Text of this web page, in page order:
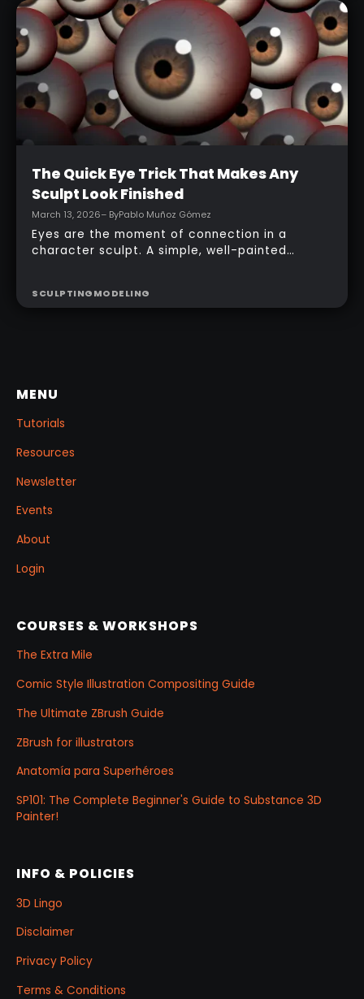
topology, adding accessories, and finishing
with a simple PolyPaint workflow.
Intermediate
The Quick Eye Trick That Makes Any
Sculpt Look Finished
March 13, 2026– ByPablo Muñoz Gómez
Eyes are the moment of connection in a
character sculpt. A simple, well-painted
shader networks, or time-consuming setups.
SCULPTINGMODELING
MENU
Tutorials
Resources
Newsletter
Events
About
Login
COURSES & WORKSHOPS
The Extra Mile
Comic Style Illustration Compositing Guide
The Ultimate ZBrush Guide
ZBrush for illustrators
Anatomía para Superhéroes
SP101: The Complete Beginner's Guide to Substance 3D
Painter!
INFO & POLICIES
3D Lingo
Disclaimer
Privacy Policy
Terms & Conditions